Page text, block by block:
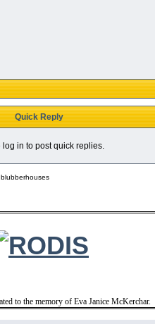
Quick Reply
log in to post quick replies.
blubberhouses
to the memory of Eva Janice McKerchar.